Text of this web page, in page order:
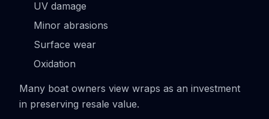
UV damage
Minor abrasions
Surface wear
Oxidation
Many boat owners view wraps as an investment
in preserving resale value.